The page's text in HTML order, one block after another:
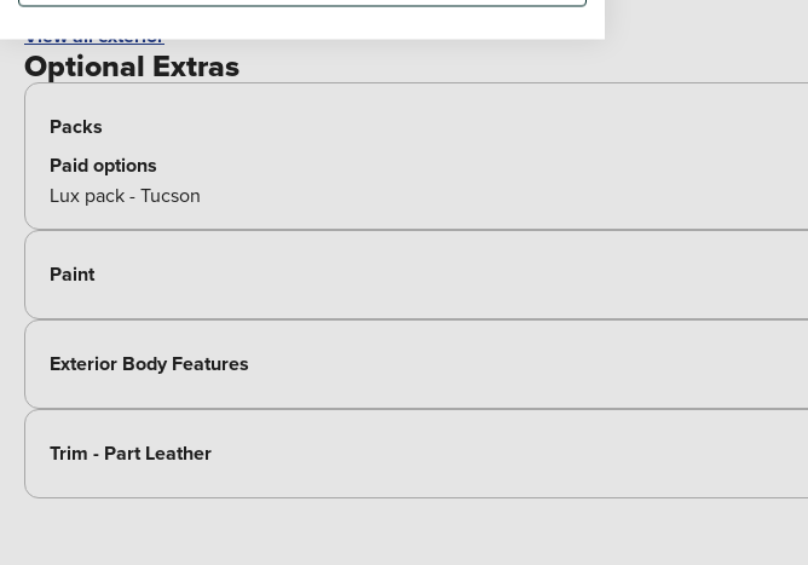
View all exterior
Optional Extras
Packs
Paid options
Lux pack - Tucson
Paint
Exterior Body Features
Trim - Part Leather